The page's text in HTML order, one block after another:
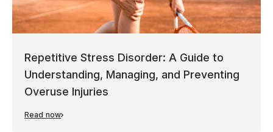
Repetitive Stress Disorder: A Guide to
Understanding, Managing, and Preventing
Overuse Injuries
Read now